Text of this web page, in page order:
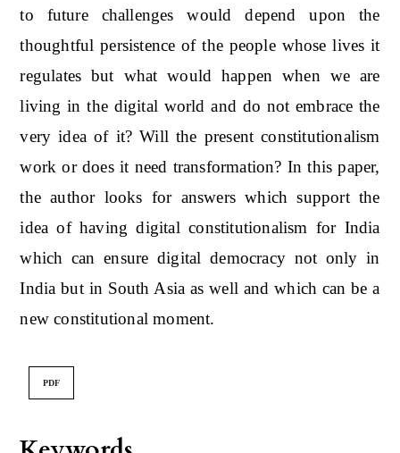
to future challenges would depend upon the
thoughtful persistence of the people whose lives it
regulates but what would happen when we are
living in the digital world and do not embrace the
very idea of it? Will the present constitutionalism
work or does it need transformation? In this paper,
the author looks for answers which support the
idea of having digital constitutionalism for India
which can ensure digital democracy not only in
India but in South Asia as well and which can be a
new constitutional moment.
PDF